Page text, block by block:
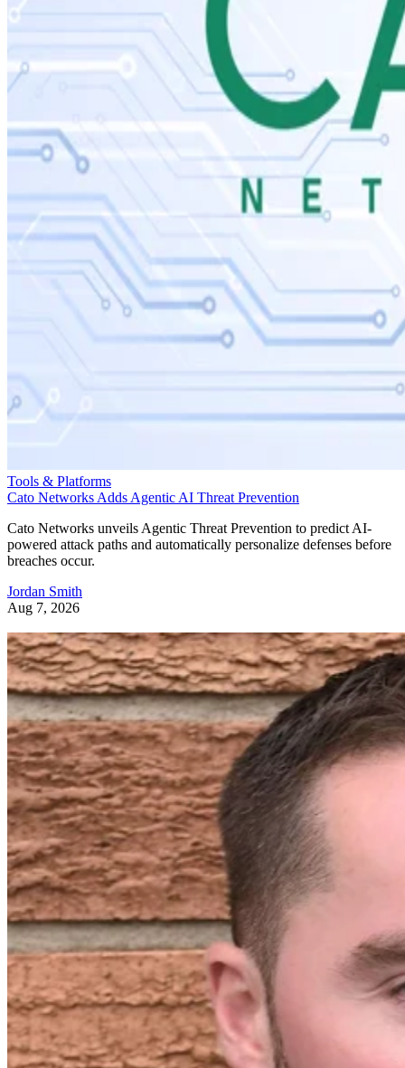
Tools & Platforms
Cato Networks Adds Agentic AI Threat Prevention
Cato Networks unveils Agentic Threat Prevention to predict AI-
powered attack paths and automatically personalize defenses before
breaches occur.
Jordan Smith
Aug 7, 2026